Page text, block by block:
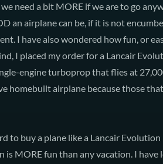
we need a bit MORE if we are to go
an airplane can be, if it is not
I have also wondered how fun, or
I placed my order for a Lancair
engine turboprop that flies at
homebuilt airplane because those
to buy a plane like a Lancair
is MORE fun than any vacation. I